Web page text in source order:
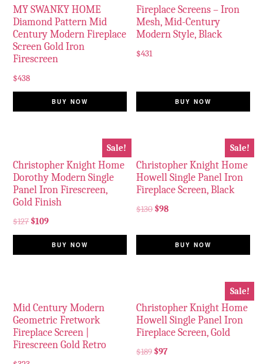
MY SWANKY HOME
Diamond Pattern Mid
Century Modern Fireplace
Screen Gold Iron
Firescreen
$438
BUY NOW
Fireplace Screens – Iron
Mesh, Mid-Century
Modern Style, Black
$431
BUY NOW
Sale!
Christopher Knight Home
Dorothy Modern Single
Panel Iron Firescreen,
Gold Finish
$127 $109
BUY NOW
Sale!
Christopher Knight Home
Howell Single Panel Iron
Fireplace Screen, Black
$130 $98
BUY NOW
Mid Century Modern
Geometric Fretwork
Fireplace Screen |
Firescreen Gold Retro
Sale!
Christopher Knight Home
Howell Single Panel Iron
Fireplace Screen, Gold
$189 $97